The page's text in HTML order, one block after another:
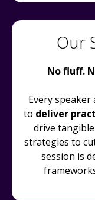
Our
No fluff.
Every speaker
to deliver
drive
strategies to
session is